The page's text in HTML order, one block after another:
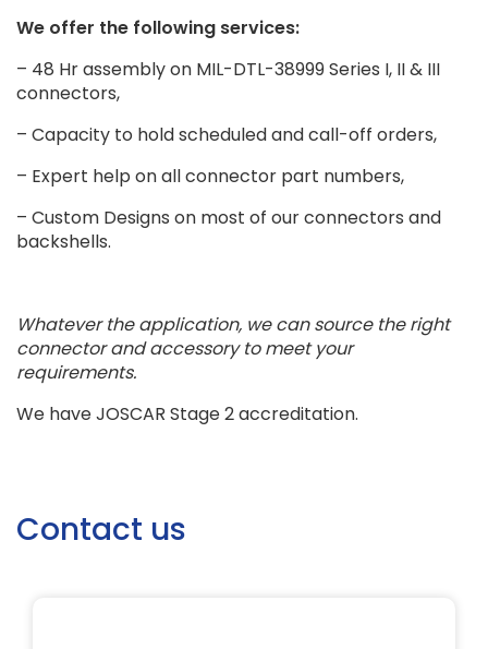
We offer the following services:
– 48 Hr assembly on MIL-DTL-38999 Series I, II & III
connectors,
– Capacity to hold scheduled and call-off orders,
– Expert help on all connector part numbers,
– Custom Designs on most of our connectors and
backshells.
Whatever the application, we can source the right
connector and accessory to meet your
requirements.
We have JOSCAR Stage 2 accreditation.
Contact us